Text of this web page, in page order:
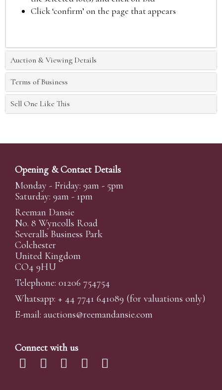
Click ‘confirm’ on the page that appears
Auction & Viewing Details
Terms of Business
Sell One Like This
Opening & Contact Details
Monday - Friday: 9am - 5pm
Saturday: 9am - 1pm
Reeman Dansie
No. 8 Wyncolls Road
Severalls Business Park
Colchester
United Kingdom
CO4 9HU
Telephone: 01206 754754
Whatsapp: + 44 7741 641089 (for valuations only)
E-mail: auctions@reemandansie.com
Connect with us